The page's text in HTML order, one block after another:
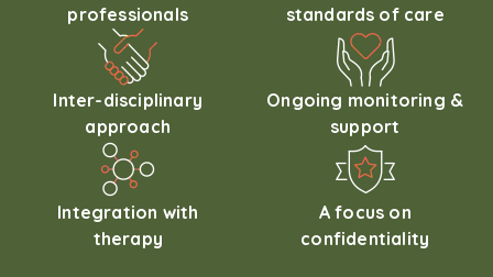
professionals
standards of care
Inter-disciplinary
approach
Ongoing monitoring &
support
Integration with
therapy
A focus on
confidentiality